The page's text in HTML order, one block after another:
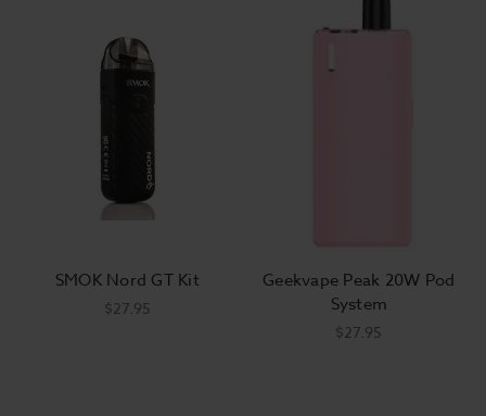
SMOK Nord GT Kit
$27.95
Geekvape Peak 20W Pod
System
$27.95